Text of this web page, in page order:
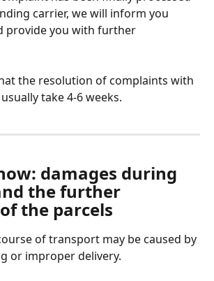
carrier, we will inform you
provide you with further
the resolution of complaints with
take 4-6 weeks.
damages during
the further
the parcels
of transport may be caused by
or improper delivery.